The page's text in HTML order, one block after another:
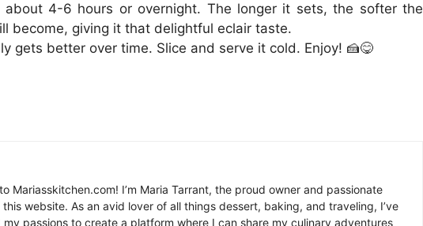
about 4-6 hours or overnight. The longer it sets, the softer the
become, giving it that delightful eclair taste.
gets better over time. Slice and serve it cold. Enjoy! 🍰😋
Mariasskitchen.com! I’m Maria Tarrant, the proud owner and passionate
website. As an avid lover of all things dessert, baking, and traveling, I’ve
my passions to create a platform where I can share my culinary adventures